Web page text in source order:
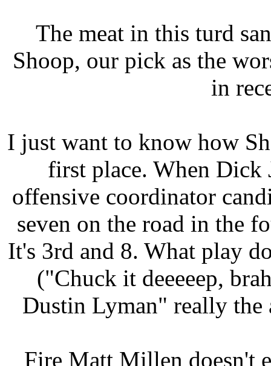
The meat in this turd
Shoop, our pick as the
in
I just want to know how
first place. When Dick
offensive coordinator
seven on the road in the
It's 3rd and 8. What play
("Chuck it deeeeep,
Dustin Lyman" really the
Fire Matt Millen doesn't